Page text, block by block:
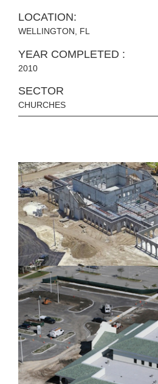
LOCATION:
WELLINGTON, FL
YEAR COMPLETED :
2010
SECTOR
CHURCHES